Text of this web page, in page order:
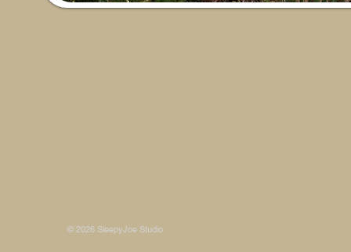
© 2026 SleepyJoe Studio